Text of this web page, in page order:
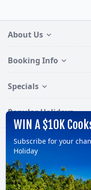
About Us
Booking Info
Specials
Popular Holidays
© 2026, TravelOnline
Follow:
WIN A $10K
Subscribe for your
Holiday